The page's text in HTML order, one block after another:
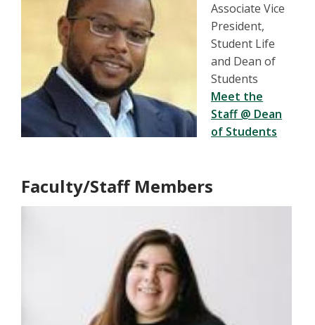
Associate Vice
President,
Student Life
and Dean of
Students
Meet the
Staff @ Dean
of Students
Faculty/Staff Members